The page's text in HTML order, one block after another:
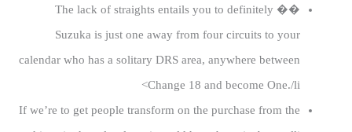
�� The lack of straights entails you to definitely
Suzuka is just one away from four circuits to your
calendar who has a solitary DRS area, anywhere between
Change 18 and become One./li>
If we’re to get people transform on the purchase from the